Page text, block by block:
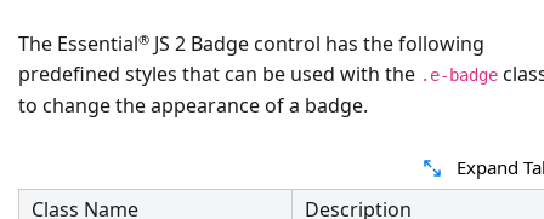
The Essential® JS 2 Badge control has the following
predefined styles that can be used with the .e-badge
to change the appearance of a badge.
Expand
Class Name
Description